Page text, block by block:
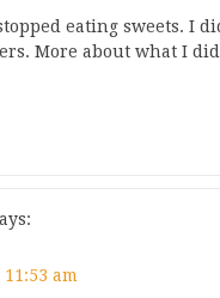
eating sweets. I
More about what I did
am